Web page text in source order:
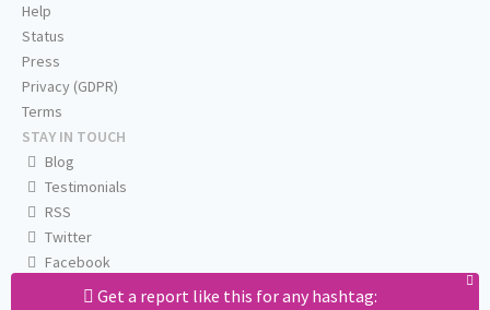
Get a report like this for any hashtag:
Help
Status
Press
Privacy (GDPR)
Terms
STAY IN TOUCH
Blog
Testimonials
RSS
Twitter
Facebook
Email us